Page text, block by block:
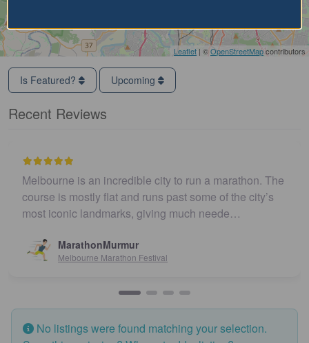
Leaflet | ©OpenStreetMapcontributors
Is Featured? Upcoming
Recent Reviews
Melbourne is an incredible city to run a marathon. The
course is mostly flat and runs past some of the city’s
most iconic landmarks, giving much neede…
MarathonMurmur
Melbourne Marathon Festival
No listings were found matching your selection.